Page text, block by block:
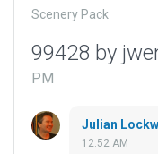
Scenery Pack
99428 by
PM
Julian
12:52 AM